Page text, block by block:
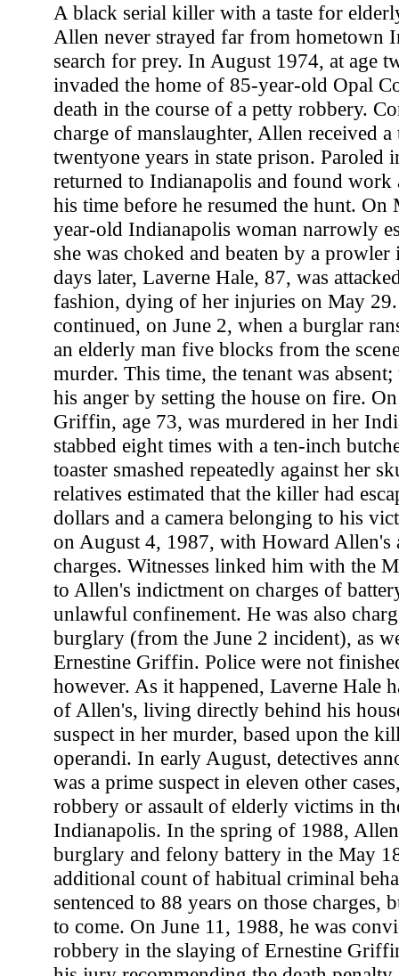
A black serial killer with a taste for
Allen never strayed far from hometown
search for prey. In August 1974, at age
invaded the home of 85-year-old Opal
death in the course of a petty robbery.
charge of manslaughter, Allen received
twentyone years in state prison. Paroled
returned to Indianapolis and found work
his time before he resumed the hunt. On
year-old Indianapolis woman narrowly
she was choked and beaten by a
days later, Laverne Hale, 87, was
fashion, dying of her injuries on May
continued, on June 2, when a burglar
an elderly man five blocks from the
murder. This time, the tenant was
his anger by setting the house on fire.
Griffin, age 73, was murdered in her
stabbed eight times with a ten-inch
toaster smashed repeatedly against her
relatives estimated that the killer had
dollars and a camera belonging to his
on August 4, 1987, with Howard Allen's
charges. Witnesses linked him with the
to Allen's indictment on charges of
unlawful confinement. He was also
burglary (from the June 2 incident), as
Ernestine Griffin. Police were not
however. As it happened, Laverne Hale
of Allen's, living directly behind his
suspect in her murder, based upon the
operandi. In early August, detectives
was a prime suspect in eleven other
robbery or assault of elderly victims in
Indianapolis. In the spring of 1988,
burglary and felony battery in the May
additional count of habitual criminal
sentenced to 88 years on those charges,
to come. On June 11, 1988, he was
robbery in the slaying of Ernestine